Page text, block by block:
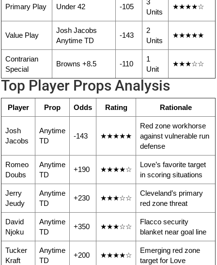
Primary Play Under 42 -105
Units
★★★★☆
Value Play
Josh Jacobs
Anytime TD
-143
2
Units
★★★★★
Contrarian
Special
Browns +8.5 -110
1
Unit
★★★☆☆
Top Player Props Analysis
Player Prop Odds Rating Rationale
Josh
Jacobs
Anytime
TD
-143 ★★★★★
Red zone workhorse
against vulnerable run
defense
Romeo
Doubs
Anytime
TD
+190 ★★★★☆
Love’s favorite target
in scoring situations
Jerry
Jeudy
Anytime
TD
+230 ★★★☆☆
Cleveland’s primary
red zone threat
David
Njoku
Anytime
TD
+350 ★★★☆☆
Flacco security
blanket near goal line
Tucker
Kraft
Anytime
TD
+200 ★★★★☆
Emerging red zone
target for Love